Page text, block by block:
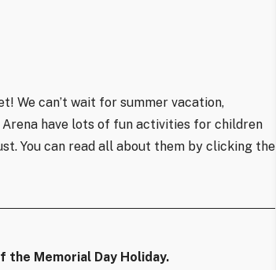
We can’t wait for summer vacation,
Arena have lots of fun activities for children
You can read all about them by clicking the
the Memorial Day Holiday.